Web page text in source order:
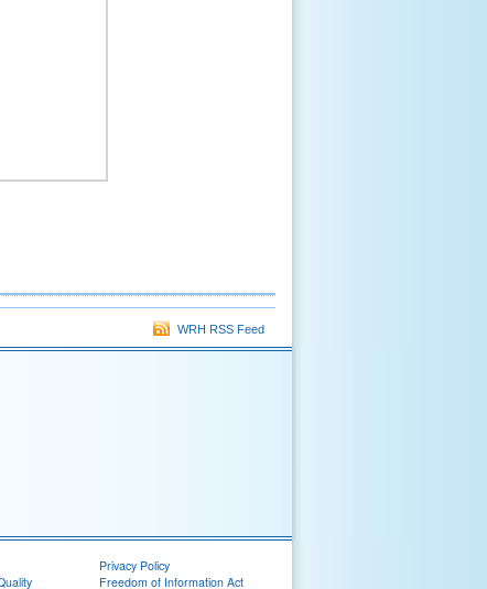
WRH RSS Feed
Privacy Policy
Freedom of Information Act